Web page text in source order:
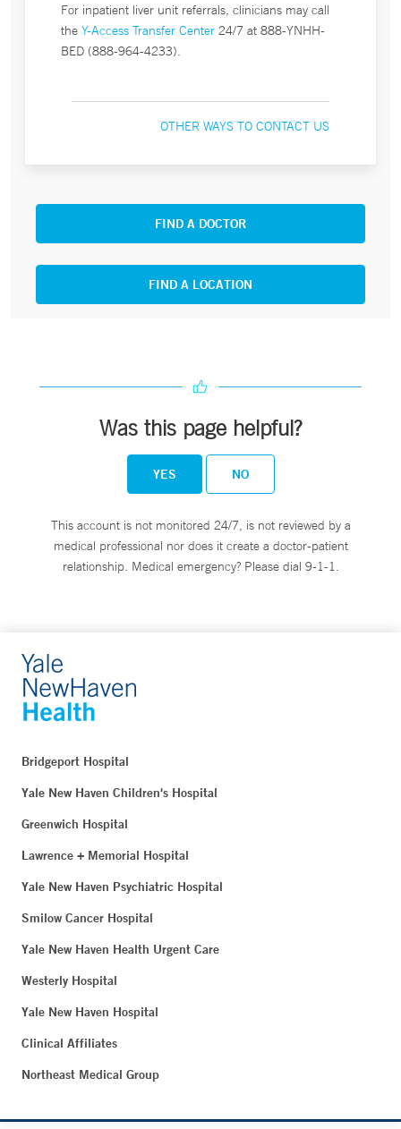
For inpatient liver unit referrals, clinicians may call
the Y-Access Transfer Center 24/7 at 888-YNHH-
BED (888-964-4233).
OTHER WAYS TO CONTACT US
FIND A DOCTOR
FIND A LOCATION
Was this page helpful?
YES NO
This account is not monitored 24/7, is not reviewed by a
medical professional nor does it create a doctor-patient
relationship. Medical emergency? Please dial 9-1-1.
Bridgeport Hospital
Yale New Haven Children's Hospital
Greenwich Hospital
Lawrence + Memorial Hospital
Yale New Haven Psychiatric Hospital
Smilow Cancer Hospital
Yale New Haven Health Urgent Care
Westerly Hospital
Yale New Haven Hospital
Clinical Affiliates
Northeast Medical Group